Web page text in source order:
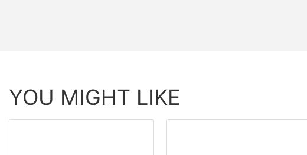
YOU MIGHT LIKE